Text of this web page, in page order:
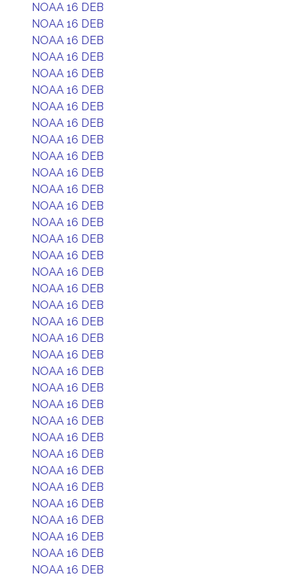
NOAA 16 DEB
NOAA 16 DEB
NOAA 16 DEB
NOAA 16 DEB
NOAA 16 DEB
NOAA 16 DEB
NOAA 16 DEB
NOAA 16 DEB
NOAA 16 DEB
NOAA 16 DEB
NOAA 16 DEB
NOAA 16 DEB
NOAA 16 DEB
NOAA 16 DEB
NOAA 16 DEB
NOAA 16 DEB
NOAA 16 DEB
NOAA 16 DEB
NOAA 16 DEB
NOAA 16 DEB
NOAA 16 DEB
NOAA 16 DEB
NOAA 16 DEB
NOAA 16 DEB
NOAA 16 DEB
NOAA 16 DEB
NOAA 16 DEB
NOAA 16 DEB
NOAA 16 DEB
NOAA 16 DEB
NOAA 16 DEB
NOAA 16 DEB
NOAA 16 DEB
NOAA 16 DEB
NOAA 16 DEB